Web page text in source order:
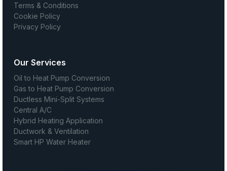
Terms & Conditions
Cookie Policy
Privacy Policy
Our Services
Oil to Heat Pump Conversion
Gas to Heat Pump Conversion
Ductless Mini-Split Systems
Central A/C
Hybrid Heating Application
Ductwork & Ventilation
Smart HP Water Heater